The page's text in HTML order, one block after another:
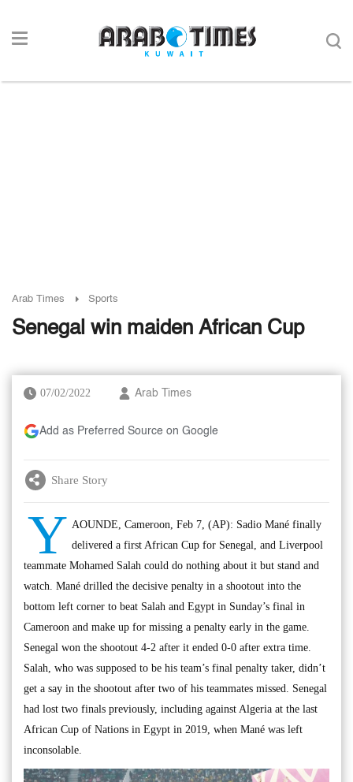
Arab Times Sports
Senegal win maiden African Cup
07/02/2022 Arab Times
Add as Preferred Source on Google
Share Story
Y AOUNDE, Cameroon, Feb 7, (AP): Sadio Mané finally
delivered a first African Cup for Senegal, and Liverpool
teammate Mohamed Salah could do nothing about it but stand and
watch. Mané drilled the decisive penalty in a shootout into the
bottom left corner to beat Salah and Egypt in Sunday’s final in
Cameroon and make up for missing a penalty early in the game.
Senegal won the shootout 4-2 after it ended 0-0 after extra time.
Salah, who was supposed to be his team’s final penalty taker, didn’t
get a say in the shootout after two of his teammates missed. Senegal
had lost two finals previously, including against Algeria at the last
African Cup of Nations in Egypt in 2019, when Mané was left
inconsolable.